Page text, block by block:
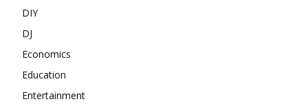
DIY
DJ
Economics
Education
Entertainment